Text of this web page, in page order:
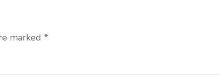
marked *